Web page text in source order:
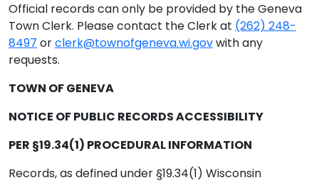
Official records can only be provided by the Geneva
Town Clerk. Please contact the Clerk at (262) 248-
8497 orclerk@townofgeneva.wi.govwith any
requests.
TOWN OF GENEVA
NOTICE OF PUBLIC RECORDS ACCESSIBILITY
PER §19.34(1) PROCEDURAL INFORMATION
Records, as defined under §19.34(1) Wisconsin